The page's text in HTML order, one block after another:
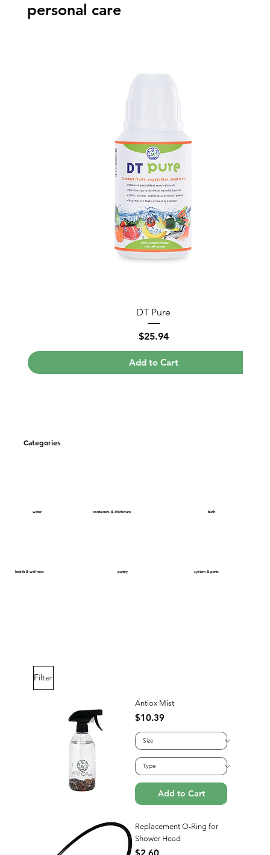
Filter
Antiox Mist
Price
$10.39
Add to Cart
Replacement O-Ring for
Shower Head
Price
personal care
DT Pure
Price
$25.94
Add to Cart
Categories
water containers & drinkware bath
health & wellness pantry system & parts